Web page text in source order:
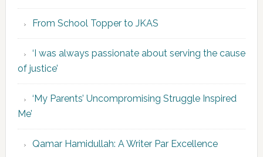
From School Topper to JKAS
‘I was always passionate about serving the cause
of justice’
‘My Parents’ Uncompromising Struggle Inspired
Me’
Qamar Hamidullah: A Writer Par Excellence